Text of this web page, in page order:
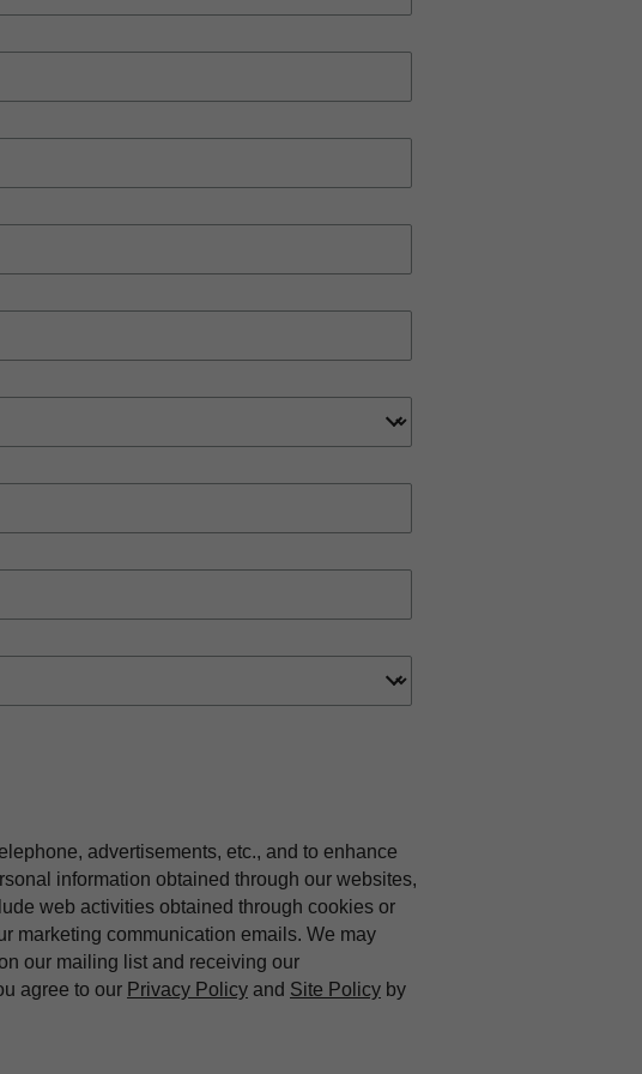
advertisements, etc., and to enhance
information obtained through our websites,
web activities obtained through cookies or
marketing communication emails. We may
our mailing list and receiving our
agree to our Privacy Policy and Site Policy by